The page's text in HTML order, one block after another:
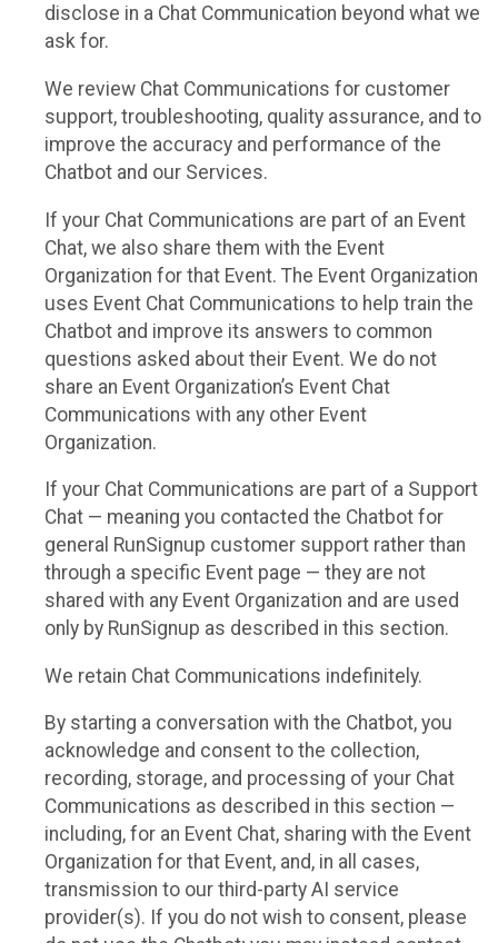
disclose in a Chat Communication beyond what we
ask for.
We review Chat Communications for customer
support, troubleshooting, quality assurance, and to
improve the accuracy and performance of the
Chatbot and our Services.
If your Chat Communications are part of an Event
Chat, we also share them with the Event
Organization for that Event. The Event Organization
uses Event Chat Communications to help train the
Chatbot and improve its answers to common
questions asked about their Event. We do not
share an Event Organization’s Event Chat
Communications with any other Event
Organization.
If your Chat Communications are part of a Support
Chat — meaning you contacted the Chatbot for
general RunSignup customer support rather than
through a specific Event page — they are not
shared with any Event Organization and are used
only by RunSignup as described in this section.
We retain Chat Communications indefinitely.
By starting a conversation with the Chatbot, you
acknowledge and consent to the collection,
recording, storage, and processing of your Chat
Communications as described in this section —
including, for an Event Chat, sharing with the Event
Organization for that Event, and, in all cases,
transmission to our third-party AI service
provider(s). If you do not wish to consent, please